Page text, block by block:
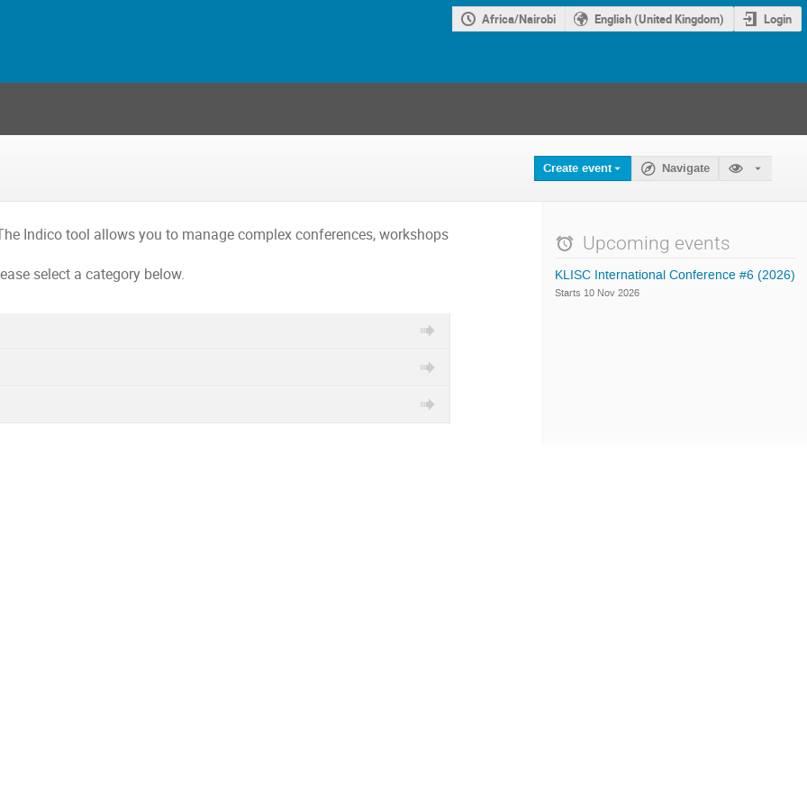
Africa/Nairobi English (United Kingdom) Login
Create event Navigate
Indico tool allows you to manage complex conferences, workshops
select a category below.
Upcoming events
KLISC International Conference #6 (2026)
Starts 10 Nov 2026